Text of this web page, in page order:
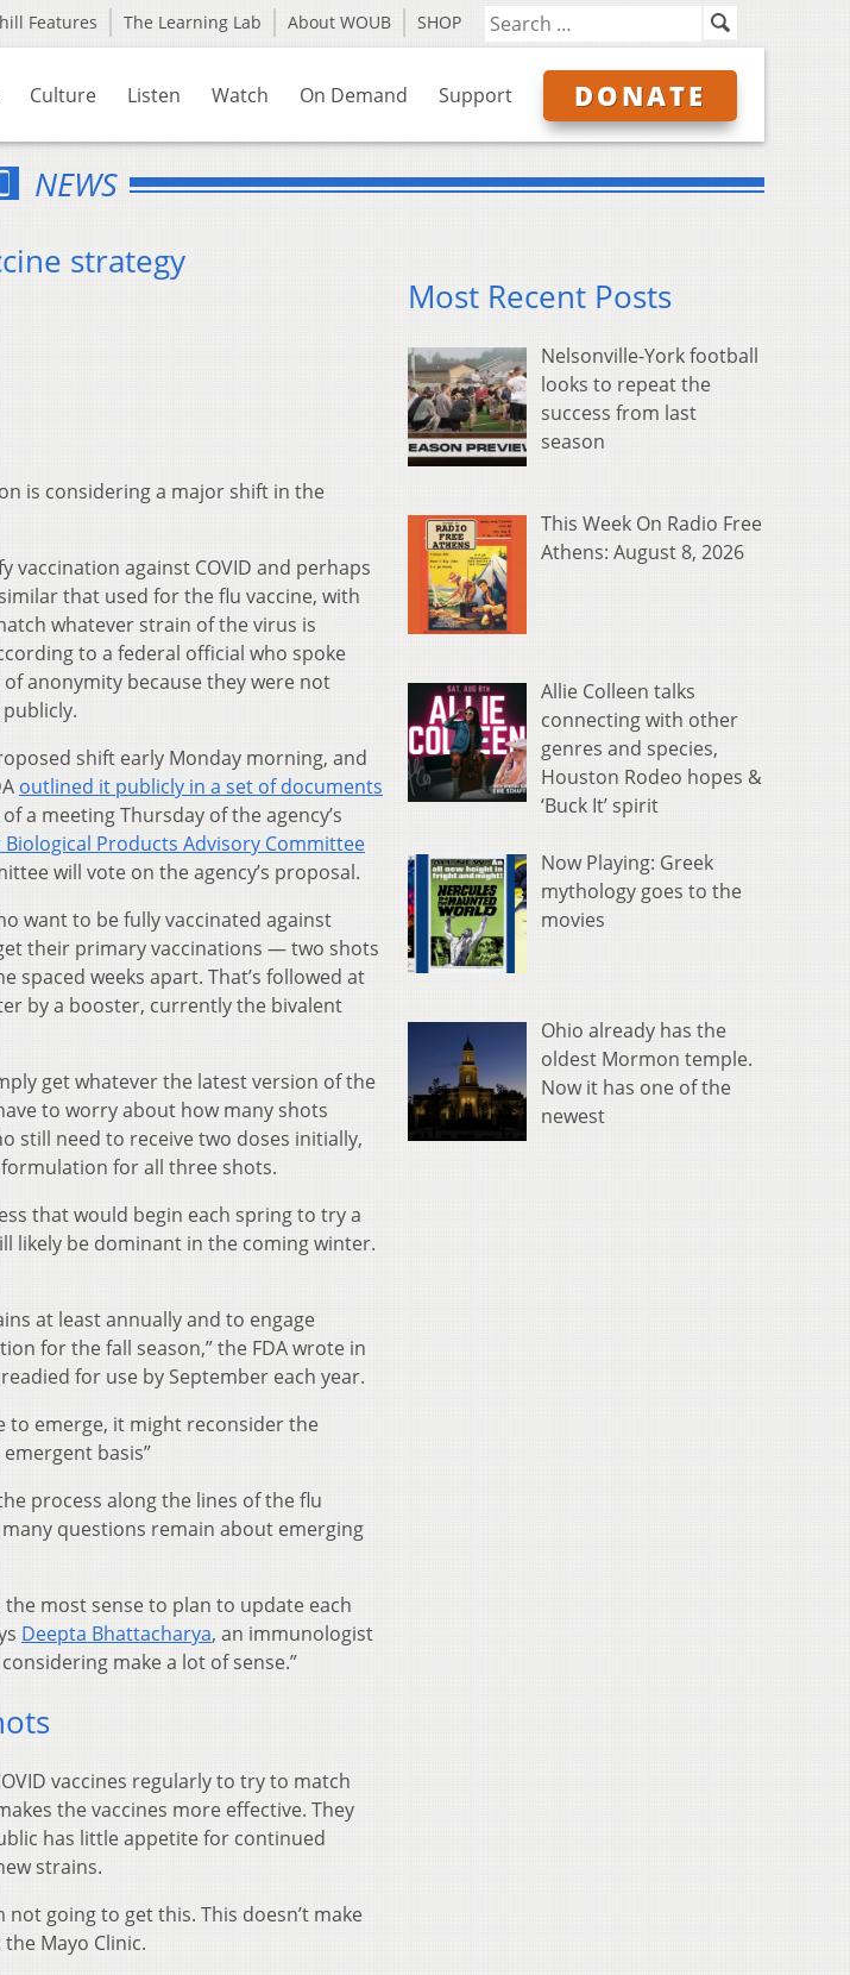
Features The Learning Lab About WOUB SHOP
Culture Listen Watch On Demand Support DONATE
NEWS
strategy
is considering a major shift in the
vaccination against COVID and perhaps
that used for the flu vaccine, with
whatever strain of the virus is
to a federal official who spoke
anonymity because they were not
shift early Monday morning, and
outlined it publicly in a set of documents
a meeting Thursday of the agency’s
Biological Products Advisory Committee
will vote on the agency’s proposal.
want to be fully vaccinated against
their primary vaccinations — two shots
spaced weeks apart. That’s followed at
by a booster, currently the bivalent
get whatever the latest version of the
to worry about how many shots
still need to receive two doses initially,
for all three shots.
that would begin each spring to try a
likely be dominant in the coming winter.
at least annually and to engage
for the fall season,” the FDA wrote in
for use by September each year.
to emerge, it might reconsider the
basis”
process along the lines of the flu
questions remain about emerging
most sense to plan to update each
Deepta Bhattacharya, an immunologist
make a lot of sense.”
vaccines regularly to try to match
the vaccines more effective. They
has little appetite for continued
strains.
not going to get this. This doesn’t make
Mayo Clinic.
Most Recent Posts
Nelsonville-York football
looks to repeat the
success from last
season
This Week On Radio Free
Athens: August 8, 2026
Allie Colleen talks
connecting with other
genres and species,
Houston Rodeo hopes &
‘Buck It’ spirit
Now Playing: Greek
mythology goes to the
movies
Ohio already has the
oldest Mormon temple.
Now it has one of the
newest